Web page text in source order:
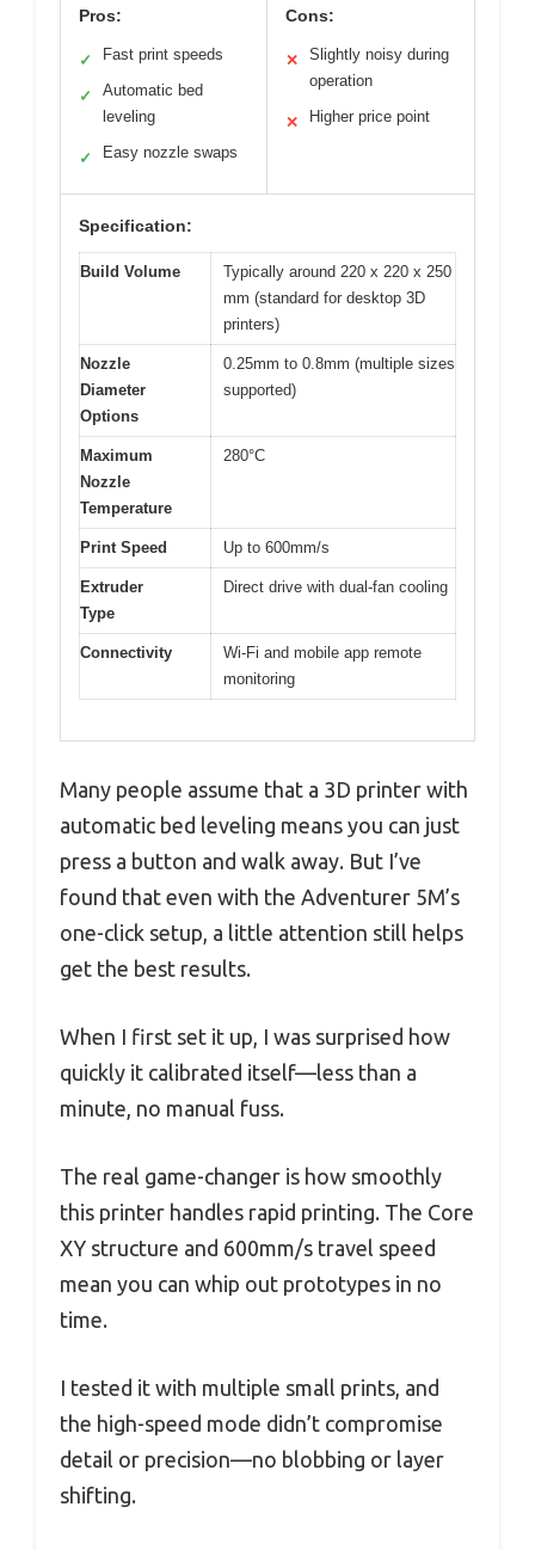
Pros:
✓ Fast print speeds
✓
Automatic bed
leveling
✓ Easy nozzle swaps
Cons:
✕
Slightly noisy during
operation
✕ Higher price point
Specification:
Build Volume
Typically around 220 x 220 x 250
mm (standard for desktop 3D
printers)
Nozzle
Diameter
Options
0.25mm to 0.8mm (multiple sizes
supported)
Maximum
Nozzle
Temperature
280°C
Print Speed Up to 600mm/s
Extruder
Type
Direct drive with dual-fan cooling
Connectivity
Wi-Fi and mobile app remote
monitoring
Many people assume that a 3D printer with
automatic bed leveling means you can just
press a button and walk away. But I’ve
found that even with the Adventurer 5M’s
one-click setup, a little attention still helps
get the best results.
When I first set it up, I was surprised how
quickly it calibrated itself—less than a
minute, no manual fuss.
The real game-changer is how smoothly
this printer handles rapid printing. The Core
XY structure and 600mm/s travel speed
mean you can whip out prototypes in no
time.
I tested it with multiple small prints, and
the high-speed mode didn’t compromise
detail or precision—no blobbing or layer
shifting.